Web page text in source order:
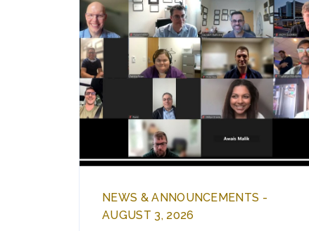
NEWS & ANNOUNCEMENTS -
AUGUST 3, 2026